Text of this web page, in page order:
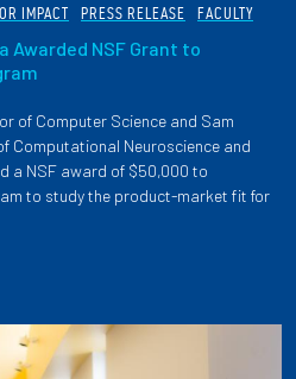
IMPACT PRESS RELEASE FACULTY
Awarded NSF Grant to
of Computer Science and Sam
Computational Neuroscience and
a NSF award of $50,000 to
to study the product-market fit for